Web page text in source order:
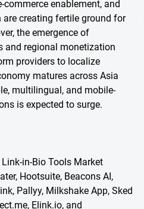
enablement, and
creating fertile ground for
the emergence of
and regional monetization
providers to localize
matures across Asia
multilingual, and mobile-
is expected to surge.
in-Bio Tools Market
Hootsuite, Beacons AI,
Pallyy, Milkshake App, Sked
Elink.io, and